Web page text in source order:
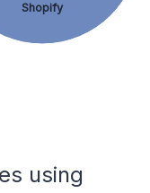
Shopify
using